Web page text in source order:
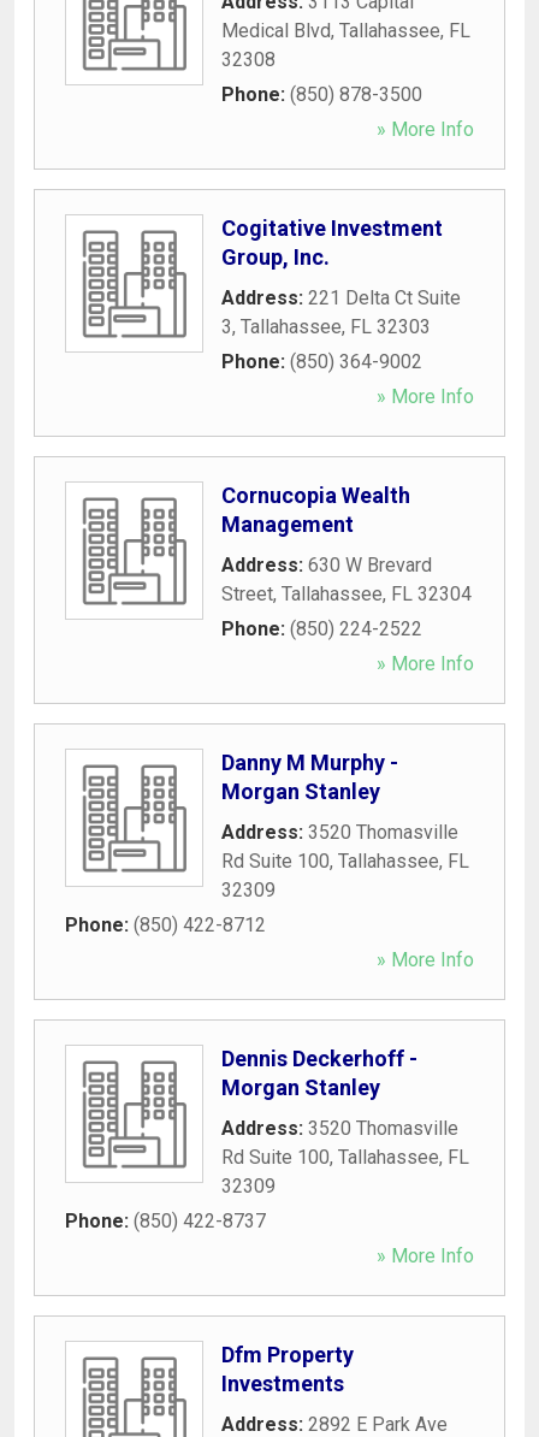
Medical Blvd, Tallahassee, FL
32308
Phone: (850) 878-3500
» More Info
Cogitative Investment
Group, Inc.
Address: 221 Delta Ct Suite
3, Tallahassee, FL 32303
Phone: (850) 364-9002
» More Info
Cornucopia Wealth
Management
Address: 630 W Brevard
Street, Tallahassee, FL 32304
Phone: (850) 224-2522
» More Info
Danny M Murphy -
Morgan Stanley
Address: 3520 Thomasville
Rd Suite 100, Tallahassee, FL
32309
Phone: (850) 422-8712
» More Info
Dennis Deckerhoff -
Morgan Stanley
Address: 3520 Thomasville
Rd Suite 100, Tallahassee, FL
32309
Phone: (850) 422-8737
» More Info
Dfm Property
Investments
Address: 2892 E Park Ave